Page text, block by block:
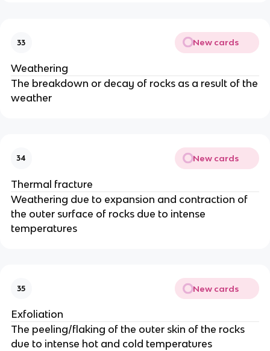
33 New cards
Weathering
The breakdown or decay of rocks as a result of the
weather
34 New cards
Thermal fracture
Weathering due to expansion and contraction of
the outer surface of rocks due to intense
temperatures
35 New cards
Exfoliation
The peeling/flaking of the outer skin of the rocks
due to intense hot and cold temperatures